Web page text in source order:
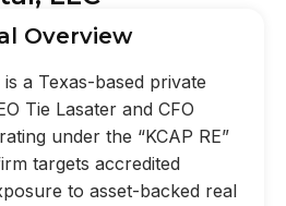
Overview
is a Texas-based private
Tie Lasater and CFO
under the “KCAP RE”
targets accredited
to asset-backed real